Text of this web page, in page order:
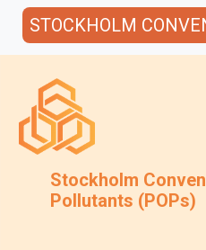
STOCKHOLM
Stockholm
Pollutants (POPs)